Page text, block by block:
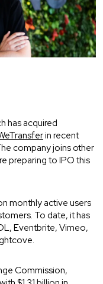
has acquired
in recent
company joins other
preparing to IPO this
monthly active users
To date, it has
Eventbrite, Vimeo,
Commission,